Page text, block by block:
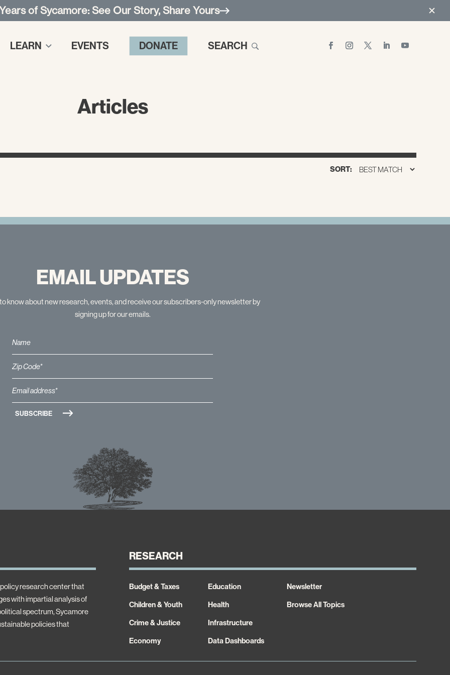
of Sycamore: See Our Story, Share Yours
LEARN EVENTS DONATE SEARCH
Articles
SORT:
EMAIL UPDATES
know about new research, events, and receive our subscribers-only newsletter by
signing up for our emails.
research center that
with impartial analysis of
spectrum, Sycamore
policies that
RESEARCH
Budget & Taxes
Children & Youth
Crime & Justice
Economy
Education
Health
Infrastructure
Data Dashboards
Newsletter
Browse All Topics